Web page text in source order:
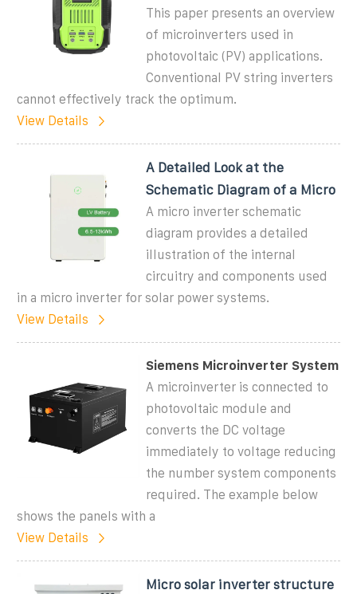
This paper presents an overview
of microinverters used in
photovoltaic (PV) applications.
Conventional PV string inverters
cannot effectively track the optimum.
View Details
A Detailed Look at the
Schematic Diagram of a Micro
A micro inverter schematic
diagram provides a detailed
illustration of the internal
circuitry and components used
in a micro inverter for solar power systems.
View Details
Siemens Microinverter System
A microinverter is connected to
photovoltaic module and
converts the DC voltage
immediately to voltage reducing
the number system components
required. The example below
shows the panels with a
View Details
Micro solar inverter structure